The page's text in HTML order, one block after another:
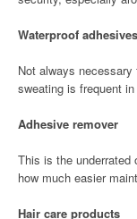
Waterproof adhesives
Not always
sweating is frequent
Adhesive remover
This is the underrated
how much easier
Hair care products